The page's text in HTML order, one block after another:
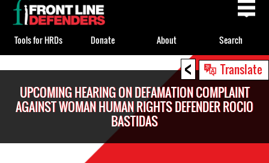
< Translate
UPCOMING HEARING ON DEFAMATION COMPLAINT
AGAINST WOMAN HUMAN RIGHTS DEFENDER ROCIO
BASTIDAS
to
top
Tools for HRDs Donate About Search